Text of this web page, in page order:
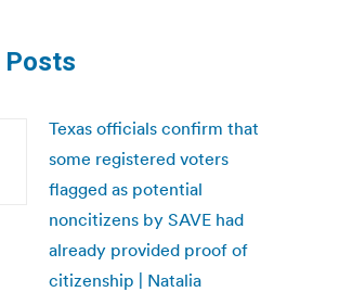
Posts
Texas officials confirm that
some registered voters
flagged as potential
noncitizens by SAVE had
already provided proof of
citizenship | Natalia